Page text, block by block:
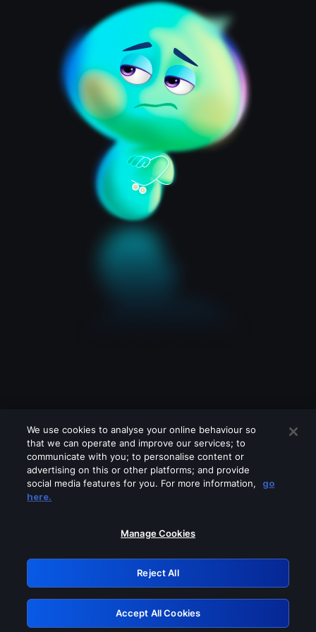
Please turn off any of these services
GRN: 0.40623017.1786096037.83fe6a7
Retry
We use cookies to analyse your online behaviour so
that we can operate and improve our services; to
communicate with you; to personalise content or
advertising on this or other platforms; and provide
social media features for you. For more information,
go
here.
Manage Cookies
Reject All
Accept All Cookies